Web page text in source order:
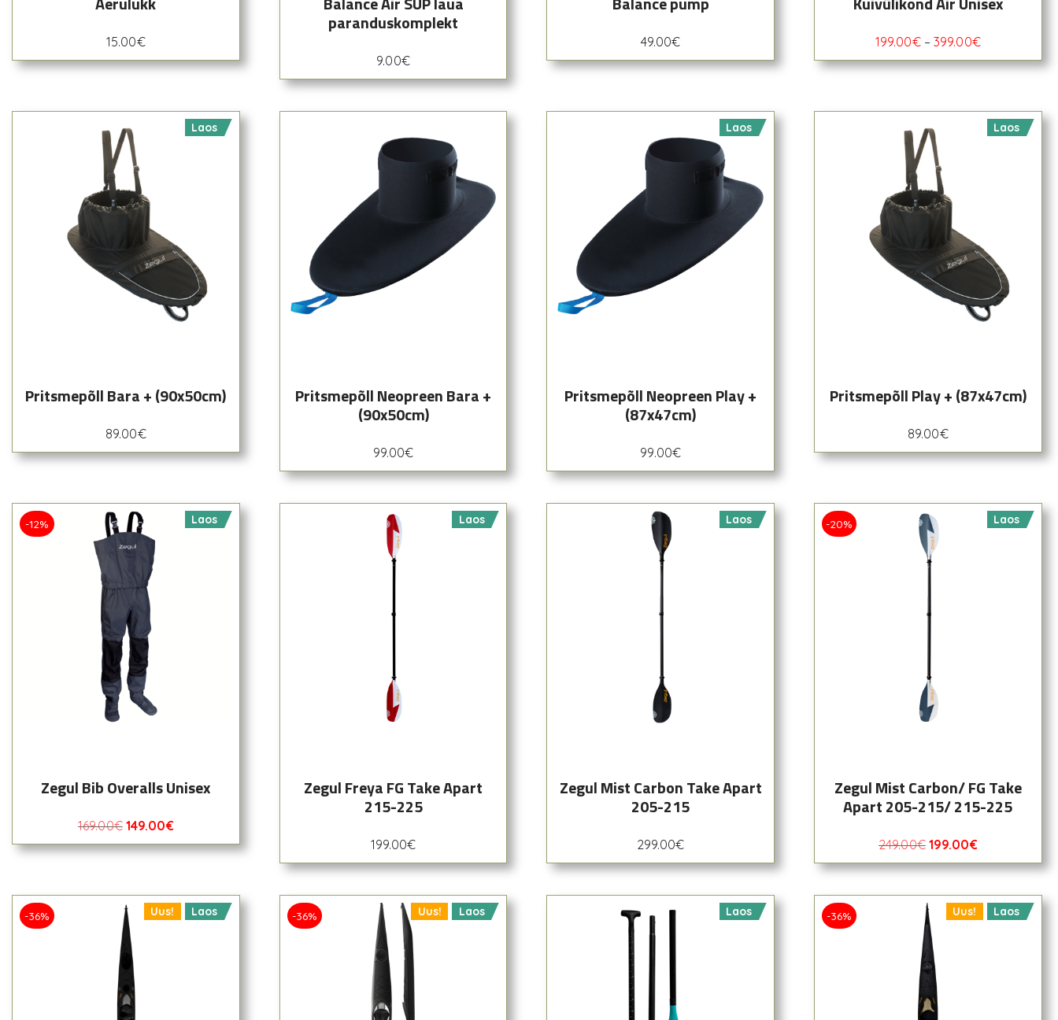
15.00€
paranduskomplekt
9.00€
49.00€ 199.00€ – 399.00€
Laos
Pritsmepõll Bara + (90x50cm)
89.00€
Pritsmepõll Neopreen Bara +
(90x50cm)
99.00€
Laos
Pritsmepõll Neopreen Play +
(87x47cm)
99.00€
Laos
Pritsmepõll Play + (87x47cm)
89.00€
-12% Laos
Zegul Bib Overalls Unisex
169.00€ 149.00€
Laos
Zegul Freya FG Take Apart
215-225
199.00€
Laos
Zegul Mist Carbon Take Apart
205-215
299.00€
-20% Laos
Zegul Mist Carbon/ FG Take
Apart 205-215/ 215-225
249.00€ 199.00€
-36% Uus! Laos -36% Uus! Laos Laos -36% Uus! Laos